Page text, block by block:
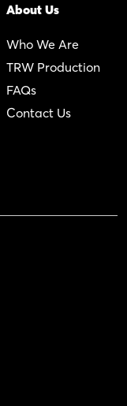
About Us
Who We Are
TRW Production
FAQs
Contact Us